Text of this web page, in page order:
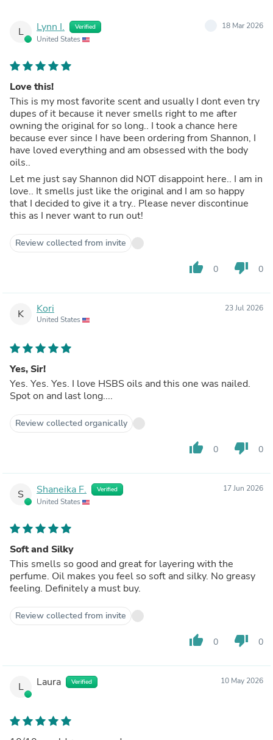
L Lynn I. Verified
United States
18 Mar 2026
Love this!
This is my most favorite scent and usually I dont even try
dupes of it because it never smells right to me after
owning the original for so long.. I took a chance here
because ever since I have been ordering from Shannon, I
have loved everything and am obsessed with the body
oils..
Let me just say Shannon did NOT disappoint here.. I am in
love.. It smells just like the original and I am so happy
that I decided to give it a try.. Please never discontinue
this as I never want to run out!
Review collected from invite
thumb_up 0 thumb_down 0
K Kori
United States
23 Jul 2026
Yes, Sir!
Yes. Yes. Yes. I love HSBS oils and this one was nailed.
Spot on and last long....
Review collected organically
thumb_up 0 thumb_down 0
S Shaneika F. Verified
United States
17 Jun 2026
Soft and Silky
This smells so good and great for layering with the
perfume. Oil makes you feel so soft and silky. No greasy
feeling. Definitely a must buy.
Review collected from invite
thumb_up 0 thumb_down 0
L Laura Verified 10 May 2026